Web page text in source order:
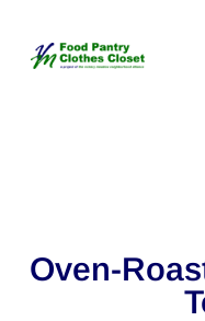
Oven-